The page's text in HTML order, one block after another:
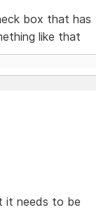
box that has
like that
it needs to be